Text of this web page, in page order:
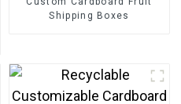
Shipping Boxes